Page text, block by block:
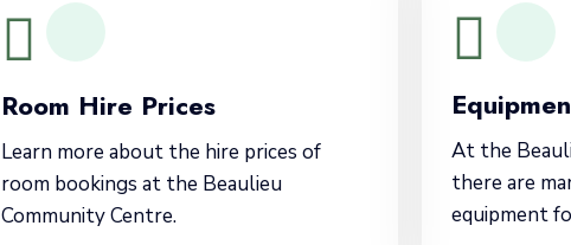
Room Hire Prices
Learn more about the hire prices of
room bookings at the Beaulieu
Community Centre.
At the
there are
equipment